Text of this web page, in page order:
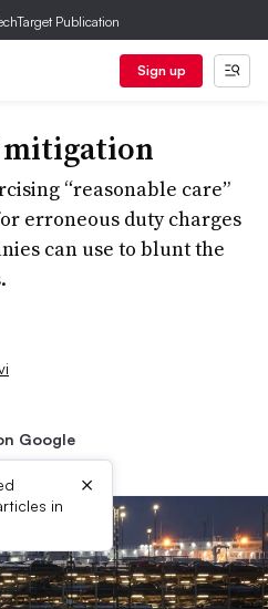
Publication
Sign up
“reasonable care”
erroneous duty charges
can use to blunt the
Google
in
×